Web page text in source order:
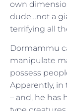
own
dude…not a
terrifying all
Dormammu
manipulate
possess
Apparently, in
– and, he has